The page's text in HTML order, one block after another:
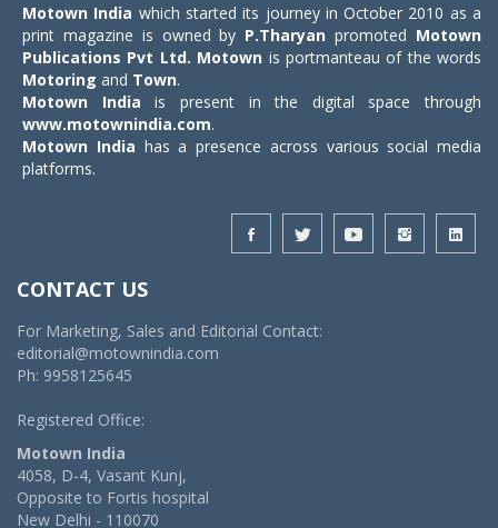
Motown India which started its journey in October 2010 as a
print magazine is owned by P.Tharyan promoted Motown
Publications Pvt Ltd. Motown is portmanteau of the words
Motoring and Town.
Motown India is present in the digital space through
www.motownindia.com.
Motown India has a presence across various social media
platforms.
CONTACT US
For Marketing, Sales and Editorial Contact:
editorial@motownindia.com
Ph: 9958125645
Registered Office:
Motown India
4058, D-4, Vasant Kunj,
Opposite to Fortis hospital
New Delhi - 110070